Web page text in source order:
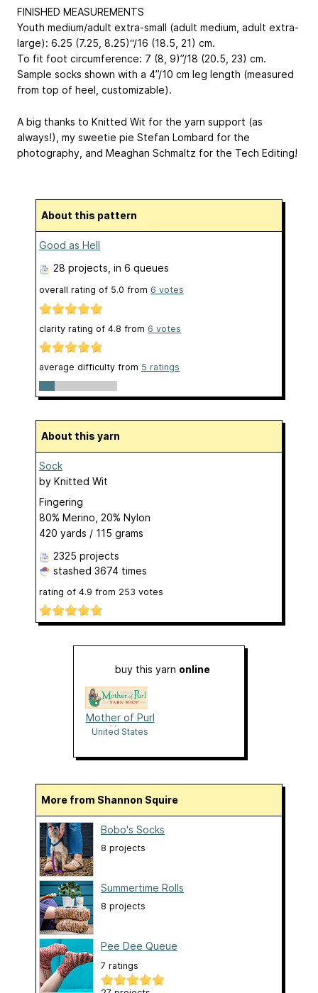
FINISHED MEASUREMENTS
Youth medium/adult extra-small (adult medium, adult extra-
large): 6.25 (7.25, 8.25)“/16 (18.5, 21) cm.
To fit foot circumference: 7 (8, 9)”/18 (20.5, 23) cm.
Sample socks shown with a 4”/10 cm leg length (measured
from top of heel, customizable).
A big thanks to Knitted Wit for the yarn support (as
always!), my sweetie pie Stefan Lombard for the
photography, and Meaghan Schmaltz for the Tech Editing!
About this pattern
Good as Hell
28 projects , in 6 queues
overall rating of 5.0 from 6 votes
clarity rating of 4.8 from 6 votes
average difficulty from 5 ratings
About this yarn
Sock
by Knitted Wit
Fingering
80% Merino, 20% Nylon
420 yards / 115 grams
2325 projects
stashed 3674 times
rating of 4.9 from 253 votes
buy this yarn online
Mother of Purl
Yarn
United States
More from Shannon Squire
Bobo's Socks
8 projects
Summertime Rolls
8 projects
Pee Dee Queue
7 ratings